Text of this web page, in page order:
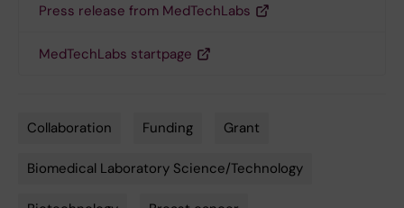
Press release from MedTechLabs
MedTechLabs startpage
Collaboration Funding Grant
Biomedical Laboratory Science/Technology